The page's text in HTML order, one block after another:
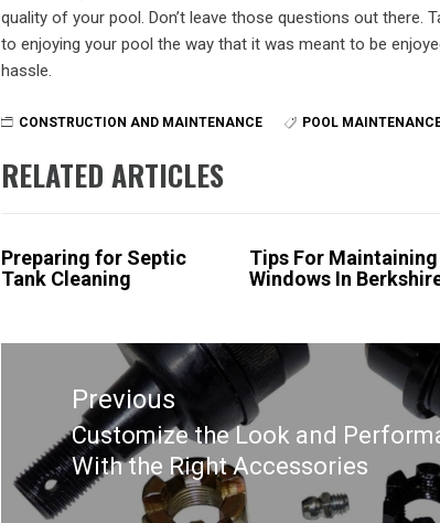
quality of your pool. Don’t leave those questions out there.
to enjoying your pool the way that it was meant to be
hassle.
CONSTRUCTION AND MAINTENANCE POOL
RELATED ARTICLES
Preparing for Septic
Tank Cleaning
Tips For Maintaining
Windows In
Post
navigationPrevious
Previous
post:
Customize the Look and
With the Right Accessories